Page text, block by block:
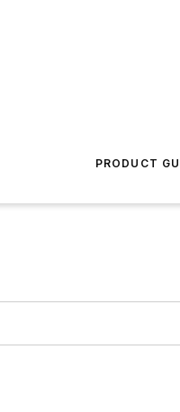
PRODUCT